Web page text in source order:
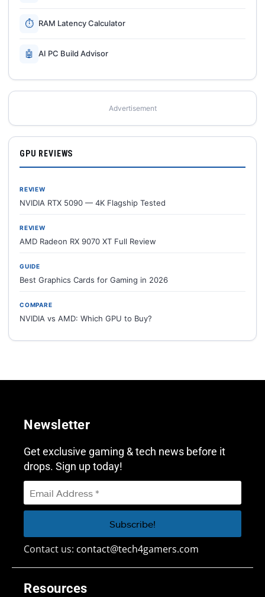
⏱ RAM Latency Calculator
🤖 AI PC Build Advisor
Advertisement
GPU REVIEWS
REVIEW
NVIDIA RTX 5090 — 4K Flagship Tested
REVIEW
AMD Radeon RX 9070 XT Full Review
GUIDE
Best Graphics Cards for Gaming in 2026
COMPARE
NVIDIA vs AMD: Which GPU to Buy?
Resources
Newsletter
Get exclusive gaming & tech news before it
drops. Sign up today!
Contact us: contact@tech4gamers.com